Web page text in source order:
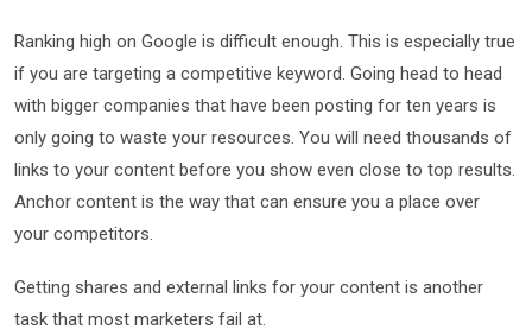
Ranking high on Google is difficult enough. This is especially true
if you are targeting a competitive keyword. Going head to head
with bigger companies that have been posting for ten years is
only going to waste your resources. You will need thousands of
links to your content before you show even close to top results.
Anchor content is the way that can ensure you a place over
your competitors.
Getting shares and external links for your content is another
task that most marketers fail at.